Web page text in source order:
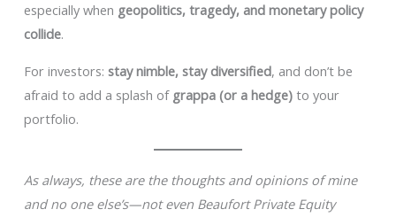
especially when geopolitics, tragedy, and monetary policy
collide.
For investors: stay nimble, stay diversified, and don’t be
afraid to add a splash of grappa (or a hedge)to your
portfolio.
As always, these are the thoughts and opinions of mine
and no one else’s—not even Beaufort Private Equity